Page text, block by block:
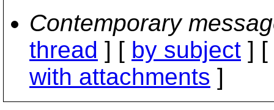
Contemporary
thread ] [ by subject ] [
with attachments ]